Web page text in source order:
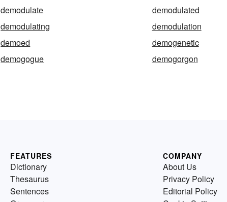
demodulate
demodulated
demodulating
demodulation
demoed
demogenetic
demogogue demogorgon
FEATURES
Dictionary
Thesaurus
Sentences
COMPANY
About Us
Privacy Policy
Editorial Policy